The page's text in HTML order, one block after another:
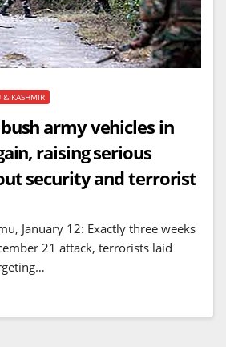
& KASHMIR
army vehicles in
raising serious
security and terrorist
January 12: Exactly three weeks
21 attack, terrorists laid